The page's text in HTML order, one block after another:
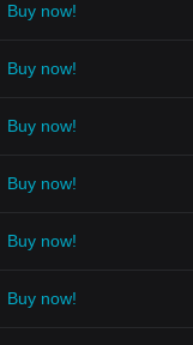
Buy now!
Buy now!
Buy now!
Buy now!
Buy now!
Buy now!